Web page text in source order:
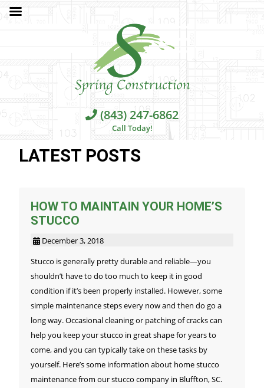
(843) 247-6862
Call Today!
LATEST POSTS
HOW TO MAINTAIN YOUR HOME’S
STUCCO
December 3, 2018
Stucco is generally pretty durable and reliable—you
shouldn’t have to do too much to keep it in good
condition if it’s been properly installed. However, some
simple maintenance steps every now and then do go a
long way. Occasional cleaning or patching of cracks can
help you keep your stucco in great shape for years to
come, and you can typically take on these tasks by
yourself. Here’s some information about home stucco
maintenance from our stucco company in Bluffton, SC.